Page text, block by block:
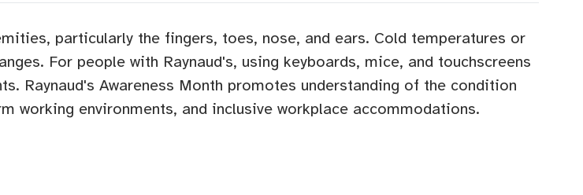
particularly the fingers, toes, nose, and ears. Cold temperatures or
For people with Raynaud's, using keyboards, mice, and touchscreens
Raynaud's Awareness Month promotes understanding of the condition
working environments, and inclusive workplace accommodations.